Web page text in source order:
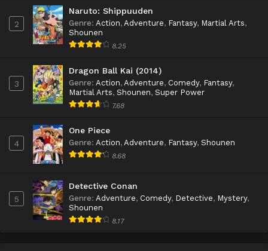
2
Naruto: Shippuuden
Genre: Action, Adventure, Fantasy, Martial Arts,
Shounen
8.25
3
Dragon Ball Kai (2014)
Genre: Action, Adventure, Comedy, Fantasy,
Martial Arts, Shounen, Super Power
7.68
4
One Piece
Genre: Action, Adventure, Fantasy, Shounen
8.68
5
Detective Conan
Genre: Adventure, Comedy, Detective, Mystery,
Shounen
8.17